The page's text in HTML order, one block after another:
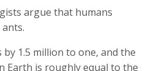
argue that humans
1.5 million to one, and the
Earth is roughly equal to the